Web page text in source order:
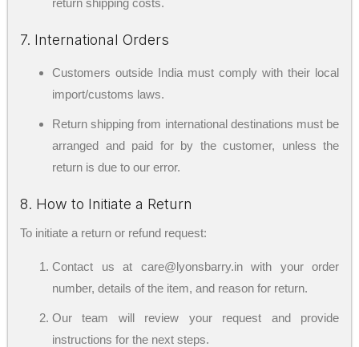
return shipping costs.
7. International Orders
Customers outside India must comply with their local
import/customs laws.
Return shipping from international destinations must be
arranged and paid for by the customer, unless the
return is due to our error.
8. How to Initiate a Return
To initiate a return or refund request:
Contact us at care@lyonsbarry.in with your order
number, details of the item, and reason for return.
Our team will review your request and provide
instructions for the next steps.